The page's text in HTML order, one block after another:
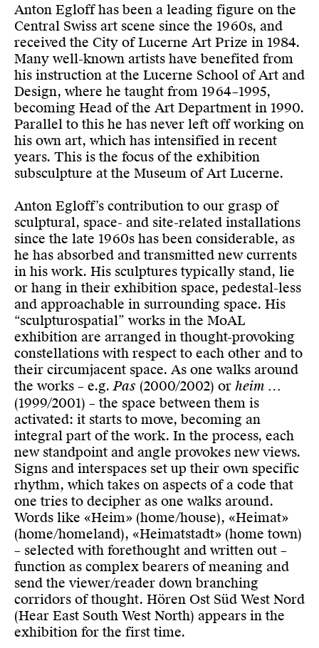
Anton Egloff has been a leading figure on the
Central Swiss art scene since the 1960s, and
received the City of Lucerne Art Prize in 1984.
Many well-known artists have benefited from
his instruction at the Lucerne School of Art and
Design, where he taught from 1964–1995,
becoming Head of the Art Department in 1990.
Parallel to this he has never left off working on
his own art, which has intensified in recent
years. This is the focus of the exhibition
subsculpture at the Museum of Art Lucerne.
Anton Egloff’s contribution to our grasp of
sculptural, space- and site-related installations
since the late 1960s has been considerable, as
he has absorbed and transmitted new currents
in his work. His sculptures typically stand, lie
or hang in their exhibition space, pedestal-less
and approachable in surrounding space. His
“sculpturospatial” works in the MoAL
exhibition are arranged in thought-provoking
constellations with respect to each other and to
their circumjacent space. As one walks around
the works – e.g.Pas (2000/2002) or heim …
(1999/2001) – the space between them is
activated: it starts to move, becoming an
integral part of the work. In the process, each
new standpoint and angle provokes new views.
Signs and interspaces set up their own specific
rhythm, which takes on aspects of a code that
one tries to decipher as one walks around.
Words like «Heim» (home/house), «Heimat»
(home/homeland), «Heimatstadt» (home town)
– selected with forethought and written out –
function as complex bearers of meaning and
send the viewer/reader down branching
corridors of thought. Hören Ost Süd West Nord
(Hear East South West North) appears in the
exhibition for the first time.